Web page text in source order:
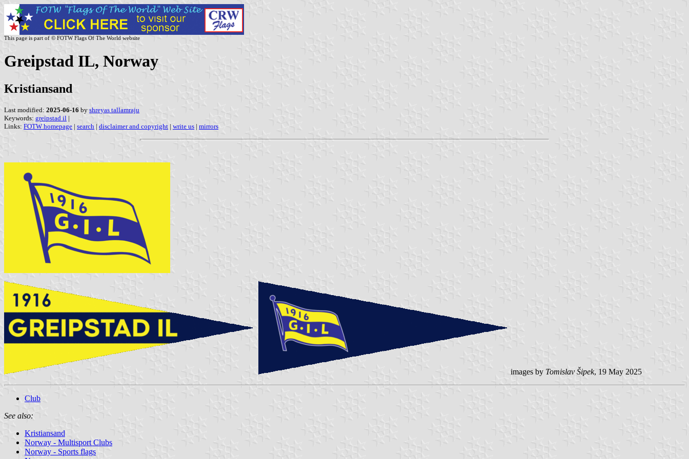
This page is part of © FOTW Flags Of The World website
Greipstad IL, Norway
Kristiansand
Last modified: 2025-06-16 by shreyas tallamraju
Keywords: greipstad il |
Links: FOTW homepage | search | disclaimer and copyright | write us | mirrors
images by Tomislav Šipek, 19 May 2025
Club
See also:
Kristiansand
Norway - Multisport Clubs
Norway - Sports flags